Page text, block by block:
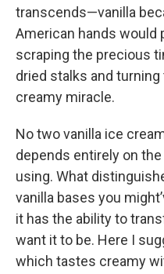
transcends—­vanilla
American hands would
scraping the precious
dried stalks and
creamy miracle.
No two vanilla ice
depends entirely on the
using. What
vanilla bases you
it has the ability to
want it to be. Here I
which tastes creamy